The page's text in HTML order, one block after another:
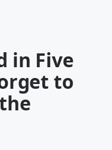
in Five
to